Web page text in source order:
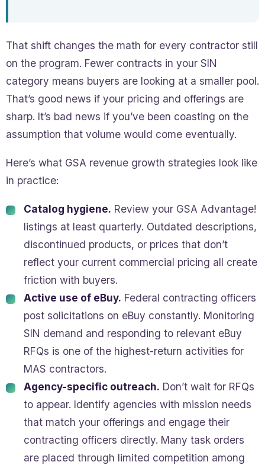
That shift changes the math for every contractor still
on the program. Fewer contracts in your SIN
category means buyers are looking at a smaller pool.
That’s good news if your pricing and offerings are
sharp. It’s bad news if you’ve been coasting on the
assumption that volume would come eventually.
Here’s what GSA revenue growth strategies look like
in practice:
Catalog hygiene. Review your GSA Advantage!
listings at least quarterly. Outdated descriptions,
discontinued products, or prices that don’t
reflect your current commercial pricing all create
friction with buyers.
Active use of eBuy. Federal contracting officers
post solicitations on eBuy constantly. Monitoring
SIN demand and responding to relevant eBuy
RFQs is one of the highest-return activities for
MAS contractors.
Agency-specific outreach. Don’t wait for RFQs
to appear. Identify agencies with mission needs
that match your offerings and engage their
contracting officers directly. Many task orders
are placed through limited competition among